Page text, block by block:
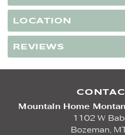
LOCATION
REVIEWS
Mountain Home
1102 W
Bozeman,